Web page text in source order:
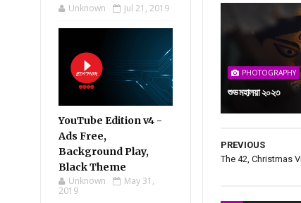
Unknown Jul 21, 2019
YouTube Edition v4 -
Ads Free,
Background Play,
Black Theme
Unknown
May 31,
2019
PHOTOGRAPHY
শুভ মহালয়া ২০২৩
PREVIOUS
The 42, Christmas